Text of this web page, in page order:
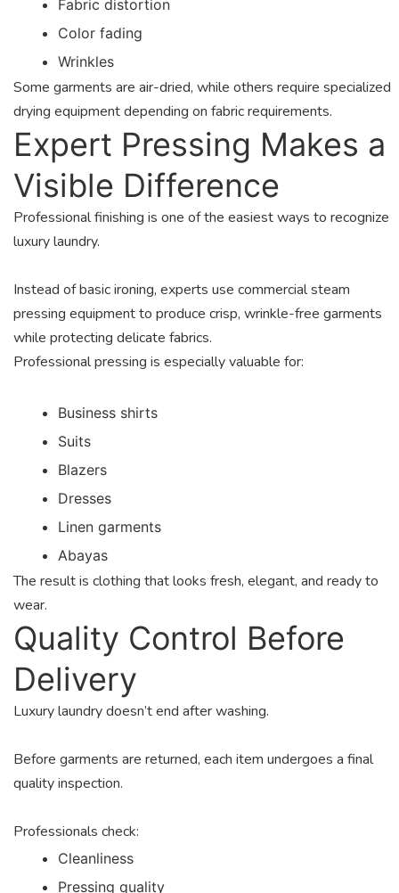
Fabric distortion
Color fading
Wrinkles
Some garments are air-dried, while others require specialized
drying equipment depending on fabric requirements.
Expert Pressing Makes a
Visible Difference
Professional finishing is one of the easiest ways to recognize
luxury laundry.
Instead of basic ironing, experts use commercial steam
pressing equipment to produce crisp, wrinkle-free garments
while protecting delicate fabrics.
Professional pressing is especially valuable for:
Business shirts
Suits
Blazers
Dresses
Linen garments
Abayas
The result is clothing that looks fresh, elegant, and ready to
wear.
Quality Control Before
Delivery
Luxury laundry doesn’t end after washing.
Before garments are returned, each item undergoes a final
quality inspection.
Professionals check:
Cleanliness
Pressing quality